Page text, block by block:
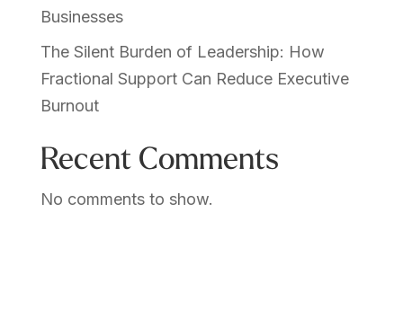
Businesses
The Silent Burden of Leadership: How
Fractional Support Can Reduce Executive
Burnout
Recent Comments
No comments to show.